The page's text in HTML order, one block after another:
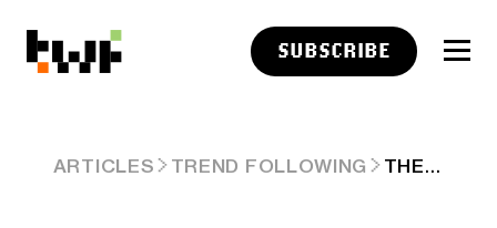
SUBSCRIBE
ARTICLES TREND FOLLOWING THE STRATEGIC EDGE OF ALLOCATING TO VENTURE CAPITAL